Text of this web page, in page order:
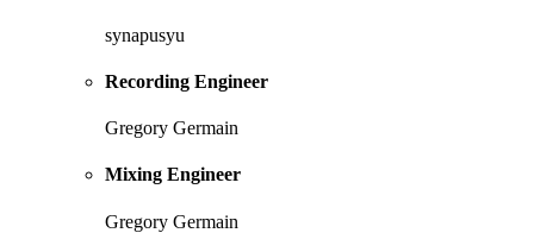
synapusyu
Recording Engineer
Gregory Germain
Mixing Engineer
Gregory Germain